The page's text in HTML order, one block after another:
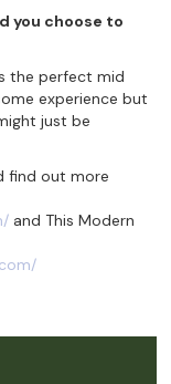
you choose to
the perfect mid
experience but
just be
find out more
and This Modern